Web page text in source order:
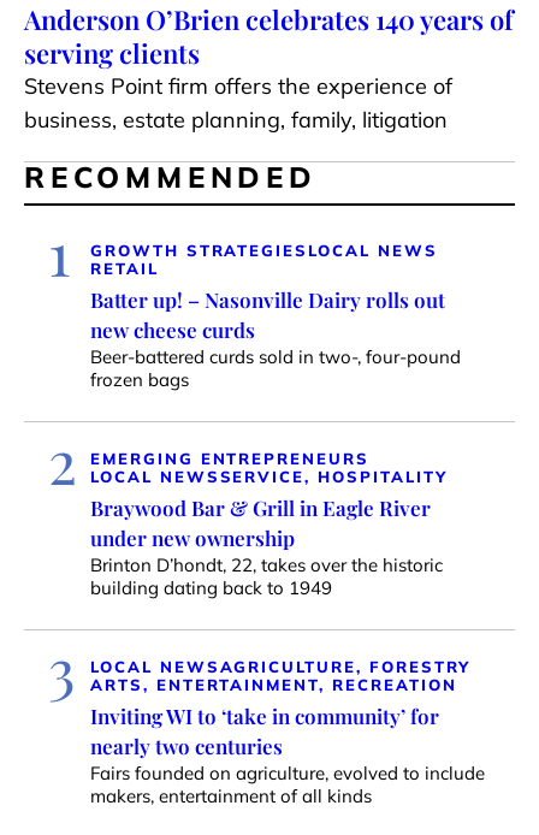
Anderson O’Brien celebrates 140 years of
serving clients
Stevens Point firm offers the experience of
business, estate planning, family, litigation
RECOMMENDED
1 GROWTH STRATEGIES LOCAL NEWS
RETAIL
Batter up! – Nasonville Dairy rolls out
new cheese curds
Beer-battered curds sold in two-, four-pound
frozen bags
2
EMERGING ENTREPRENEURS
LOCAL NEWSSERVICE, HOSPITALITY
Braywood Bar & Grill in Eagle River
under new ownership
Brinton D’hondt, 22, takes over the historic
building dating back to 1949
3 LOCAL NEWSAGRICULTURE, FORESTRY
ARTS, ENTERTAINMENT, RECREATION
Inviting WI to ‘take in community’ for
nearly two centuries
Fairs founded on agriculture, evolved to include
makers, entertainment of all kinds